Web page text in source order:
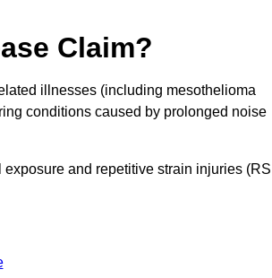
Claim?
illnesses (including mesothelioma
conditions caused by prolonged noise
and repetitive strain injuries